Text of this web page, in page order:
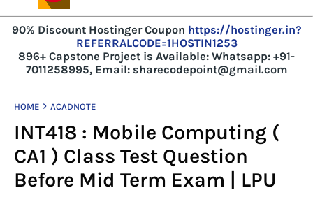
90% Discount Hostinger Coupon https://hostinger.in?
REFERRALCODE=1HOSTIN1253
896+ Capstone Project is Available: Whatsapp: +91-
7011258995, Email: sharecodepoint@gmail.com
HOME ACADNOTE
INT418 : Mobile Computing (
CA1 ) Class Test Question
Before Mid Term Exam | LPU